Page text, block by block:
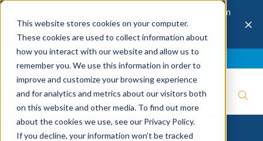
This website stores cookies on your computer.
These cookies are used to collect information about
how you interact with our website and allow us to
remember you. We use this information in order to
improve and customize your browsing experience
and for analytics and metrics about our visitors both
on this website and other media. To find out more
about the cookies we use, see our Privacy Policy.
If you decline, your information won’t be tracked
The 28th Annual Health & Productivity Forum
is coming to Austin, Sept 30 to Oct 2, 2026.
Register now →
×